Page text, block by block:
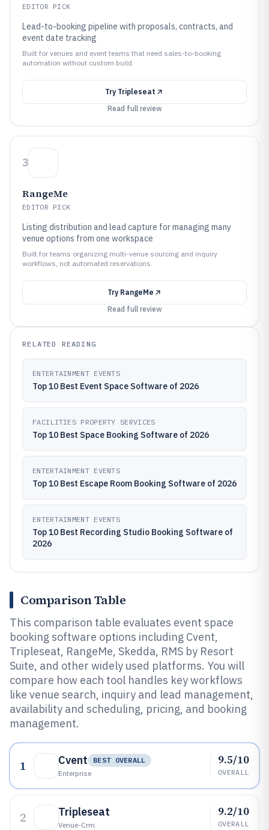
EDITOR PICK
Lead-to-booking pipeline with proposals, contracts, and
event date tracking
Built for venues and event teams that need sales-to-booking
automation without custom build.
Try Tripleseat
Read full review
3
RangeMe
EDITOR PICK
Listing distribution and lead capture for managing many
venue options from one workspace
Built for teams organizing multi-venue sourcing and inquiry
workflows, not automated reservations.
Try RangeMe
Read full review
RELATED READING
ENTERTAINMENT EVENTS
Top 10 Best Event Space Software of 2026
FACILITIES PROPERTY SERVICES
Top 10 Best Space Booking Software of 2026
ENTERTAINMENT EVENTS
Top 10 Best Escape Room Booking Software of 2026
ENTERTAINMENT EVENTS
Top 10 Best Recording Studio Booking Software of
2026
Comparison Table
This comparison table evaluates event space
booking software options including Cvent,
Tripleseat, RangeMe, Skedda, RMS by Resort
Suite, and other widely used platforms. You will
compare how each tool handles key workflows
like venue search, inquiry and lead management,
availability and scheduling, pricing, and booking
management.
1 Cvent
BEST OVERALL
Enterprise
9.5/10
OVERALL
2 Tripleseat
Venue-Crm
9.2/10
OVERALL